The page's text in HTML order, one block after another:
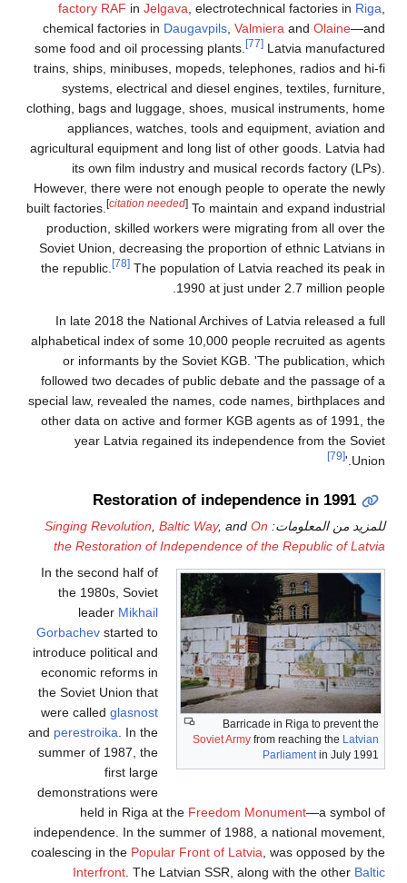
factory RAF in Jelgava , electrotechnical factories in Riga
chemical factories in Daugavpils Valmiera and Olaine—and
some food and oil processing plants.
[77] Latvia manufactured
trains, ships, minibuses, mopeds, telephones, radios and hi-fi
systems, electrical and diesel engines, textiles, furniture,
clothing, bags and luggage, shoes, musical instruments, home
appliances, watches, tools and equipment, aviation and
agricultural equipment and long list of other goods. Latvia had
its own film industry and musical records factory (LPs).
However, there were not enough people to operate the newly
built factories. [citation needed] To maintain and expand industrial
production, skilled workers were migrating from all over the
Soviet Union, decreasing the proportion of ethnic Latvians in
the republic.
[78] The population of Latvia reached its peak in
1990 at just under 2.7 million people.
In late 2018 the National Archives of Latvia released a full
alphabetical index of some 10,000 people recruited as agents
or informants by the Soviet KGB. 'The publication, which
followed two decades of public debate and the passage of a
special law, revealed the names, code names, birthplaces and
other data on active and former KGB agents as of 1991, the
year Latvia regained its independence from the Soviet
Union.'
[79]
Restoration of independence in 1991
للمزيد من المعلومات: Singing Revolution Baltic Way, and On
the Restoration of Independence of the Republic of Latvia
Barricade in Riga to prevent the
Soviet Army from reaching the Latvian
Parliamentin July 1991
In the second half of
the 1980s, Soviet
leader Mikhail
Gorbachev started to
introduce political and
economic reforms in
the Soviet Union that
were calledglasnost
and perestroika . In the
summer of 1987, the
first large
demonstrations were
held in Riga at the Freedom Monument—a symbol of
independence. In the summer of 1988, a national movement,
coalescing in the Popular Front of Latvia , was opposed by the
Interfront . The Latvian SSR, along with the other Baltic